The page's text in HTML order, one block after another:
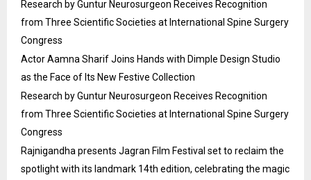
Research by Guntur Neurosurgeon Receives Recognition
from Three Scientific Societies at International Spine Surgery
Congress
Actor Aamna Sharif Joins Hands with Dimple Design Studio
as the Face of Its New Festive Collection
Research by Guntur Neurosurgeon Receives Recognition
from Three Scientific Societies at International Spine Surgery
Congress
Rajnigandha presents Jagran Film Festival set to reclaim the
spotlight with its landmark 14th edition, celebrating the magic